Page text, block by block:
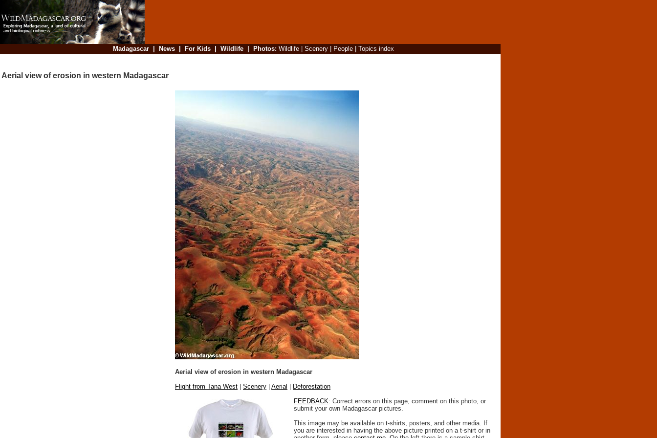
Madagascar| News| For Kids| Wildlife| Photos: Wildlife| Scenery| People| Topics index
Aerial view of erosion in western Madagascar
Aerial view of erosion in western Madagascar
Flight from Tana West
Scenery Aerial
Deforestation
FEEDBACK: Correct errors on this page, comment on this photo, or
submit your own Madagascar pictures.
This image may be available on t-shirts, posters, and other media. If
you are interested in having the above picture printed on a t-shirt or in